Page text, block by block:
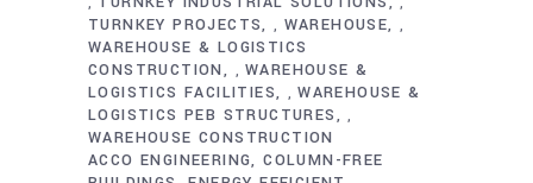
TURNKEY PROJECTS , WAREHOUSE ,
WAREHOUSE & LOGISTICS
CONSTRUCTION
,WAREHOUSE &
LOGISTICS FACILITIES
,WAREHOUSE &
LOGISTICS PEB STRUCTURES
,
WAREHOUSE CONSTRUCTION
ACCO ENGINEERING COLUMN-FREE